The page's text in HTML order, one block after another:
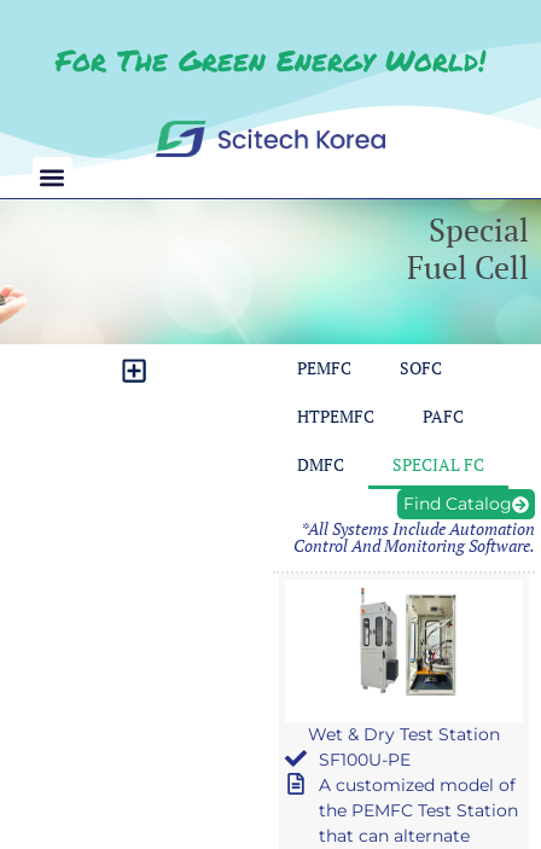
For The Green Energy World!
Special
Fuel Cell
PEMFC SOFC
HTPEMFC PAFC
DMFC SPECIAL FC
Find Catalog
*All Systems Include Automation
Control And Monitoring Software.
Wet & Dry Test Station
SF100U-PE
A customized model of
the PEMFC Test Station
that can alternate